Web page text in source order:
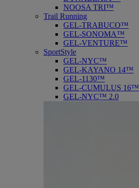
NOOSA TRI™
Trail Running
GEL-TRABUCO™
GEL-SONOMA™
GEL-VENTURE™
SportStyle
GEL-NYC™
GEL-KAYANO 14™
GEL-1130™
GEL-CUMULUS 16™
GEL-NYC™ 2.0